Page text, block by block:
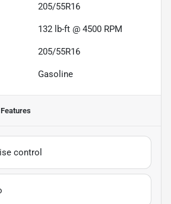
205/55R16
132 lb-ft @ 4500 RPM
205/55R16
Gasoline
control